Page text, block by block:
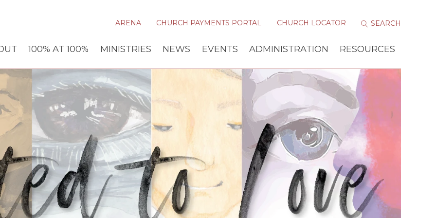
ARENA CHURCH PAYMENTS PORTAL CHURCH LOCATOR
100% AT 100% MINISTRIES NEWS EVENTS ADMINISTRATION RESOURCES